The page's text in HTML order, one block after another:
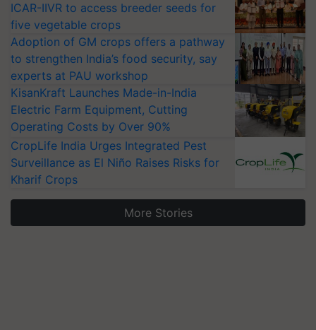
ICAR-IIVR to access breeder seeds for
five vegetable crops
Adoption of GM crops offers a pathway
to strengthen India’s food security, say
experts at PAU workshop
KisanKraft Launches Made-in-India
Electric Farm Equipment, Cutting
Operating Costs by Over 90%
CropLife India Urges Integrated Pest
Surveillance as El Niño Raises Risks for
Kharif Crops
More Stories